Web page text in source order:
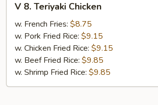
Teriyaki
Chicken
V 8. Teriyaki Chicken
w. French Fries: $8.75
w. Pork Fried Rice: $9.15
w. Chicken Fried Rice: $9.15
w. Beef Fried Rice: $9.85
w. Shrimp Fried Rice: $9.85